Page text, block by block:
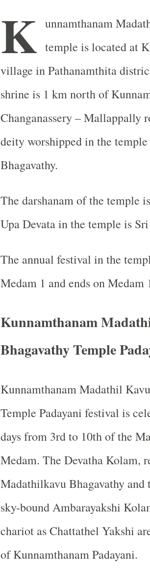
K unnamthanam
temple is located at
village in Pathanamthita
shrine is 1 km north of
Changanassery – Mallappally
deity worshipped in the temple
Bhagavathy.
The darshanam of the temple
Upa Devata in the temple is
The annual festival in the
Medam 1 and ends on Medam
Kunnamthanam
Bhagavathy Temple
Kunnamthanam Madathil
Temple Padayani festival is
days from 3rd to 10th of the
Medam. The Devatha Kolam,
Madathilkavu Bhagavathy and
sky-bound Ambarayakshi
chariot as Chattathel Yakshi
of Kunnamthanam Padayani.